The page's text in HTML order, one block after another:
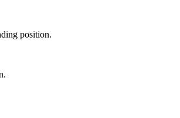
position.